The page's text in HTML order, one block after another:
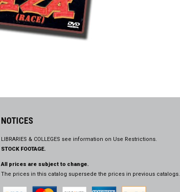
NOTICES
LIBRARIES & COLLEGES see information on Use Restrictions.
STOCK FOOTAGE.
All prices are subject to change.
The prices in this catalog supersede the prices in previous catalogs.